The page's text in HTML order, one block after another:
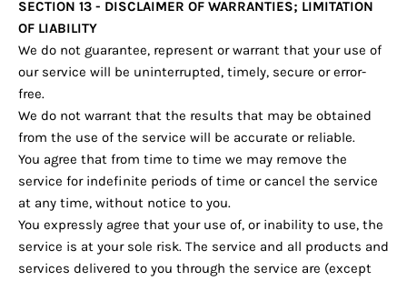
SECTION 13 - DISCLAIMER OF WARRANTIES; LIMITATION
OF LIABILITY
We do not guarantee, represent or warrant that your use of
our service will be uninterrupted, timely, secure or error-
free.
We do not warrant that the results that may be obtained
from the use of the service will be accurate or reliable.
You agree that from time to time we may remove the
service for indefinite periods of time or cancel the service
at any time, without notice to you.
You expressly agree that your use of, or inability to use, the
service is at your sole risk. The service and all products and
services delivered to you through the service are (except